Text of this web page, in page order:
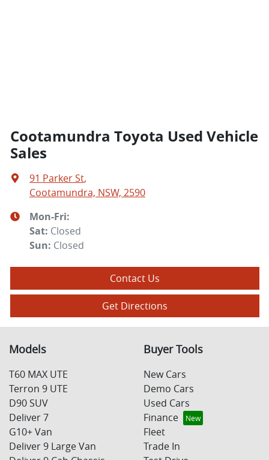
Cootamundra Toyota Used Vehicle
Sales
91 Parker St,
Cootamundra, NSW, 2590
Mon-Fri:
Sat: Closed
Sun: Closed
Contact Us
Get Directions
Models
T60 MAX UTE
Terron 9 UTE
D90 SUV
Deliver 7
G10+ Van
Deliver 9 Large Van
Buyer Tools
New Cars
Demo Cars
Used Cars
Finance
Fleet
Trade In